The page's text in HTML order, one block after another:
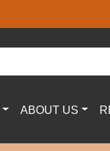
ABOUT US